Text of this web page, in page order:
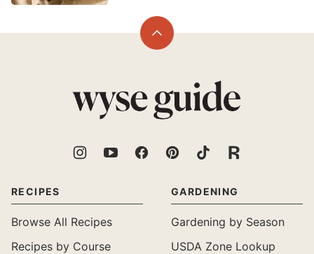
Back
Guide
RECIPES
Browse All Recipes
Recipes by Course
GARDENING
Gardening by Season
USDA Zone Lookup